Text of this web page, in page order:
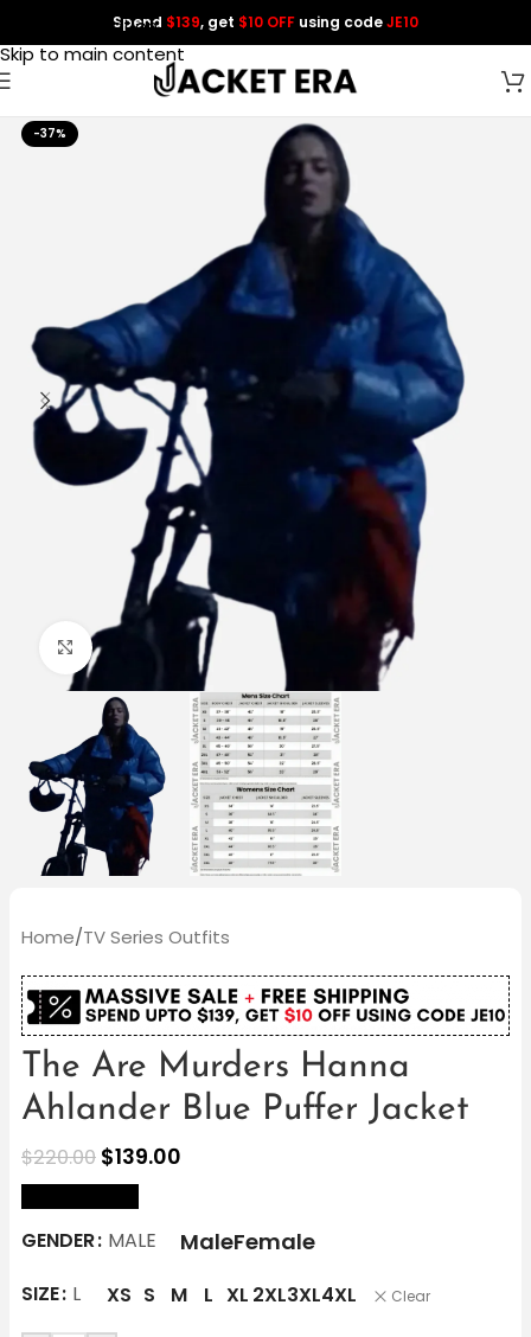
Skip to navigation
Skip to main content
Spend $139, get $10 OFF using codeJE10
-37%
Click to enlarge
Home/TV Series Outfits
The Are Murders Hanna
Ahlander Blue Puffer Jacket
$220.00 $139.00
GENDER MALE MaleFemale
SIZE L XS S M L XL 2XL3XL4XL Clear